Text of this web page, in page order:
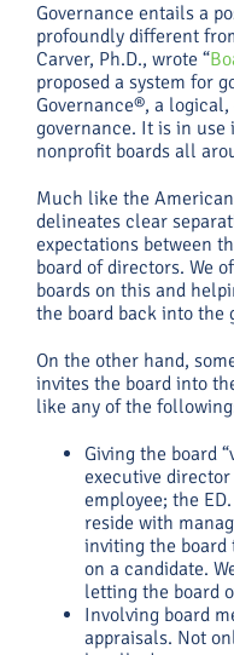
Governance entails a
profoundly different
Carver, Ph.D., wrote “
proposed a system for
Governance®, a
governance. It is in
nonprofit boards all
Much like the
delineates clear
expectations between
board of directors. We
boards on this and
the board back into the
On the other hand,
invites the board into
like any of the
Giving the board
executive
employee; the
reside with
inviting the board
on a candidate.
letting the board
Involving board
appraisals. Not